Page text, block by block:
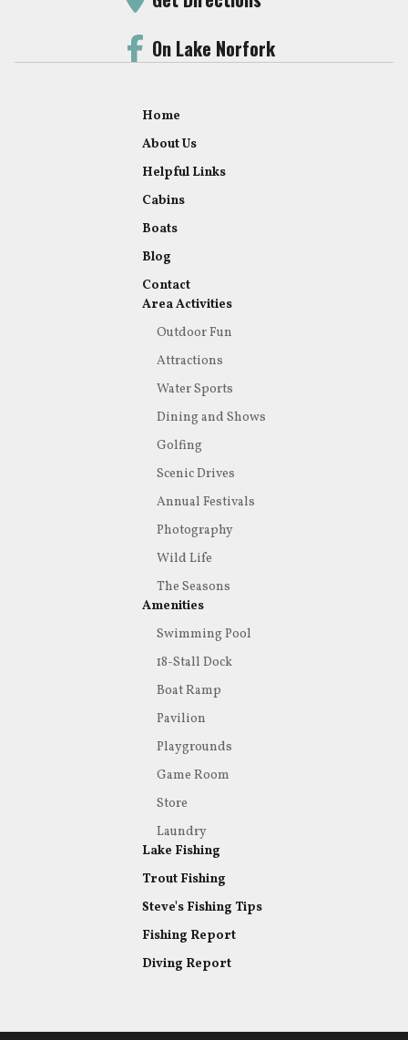
On Lake Norfork
Home
About Us
Helpful Links
Cabins
Boats
Blog
Contact
Area Activities
Outdoor Fun
Attractions
Water Sports
Dining and Shows
Golfing
Scenic Drives
Annual Festivals
Photography
Wild Life
The Seasons
Amenities
Swimming Pool
18-Stall Dock
Boat Ramp
Pavilion
Playgrounds
Game Room
Store
Laundry
Lake Fishing
Trout Fishing
Steve's Fishing Tips
Fishing Report
Diving Report